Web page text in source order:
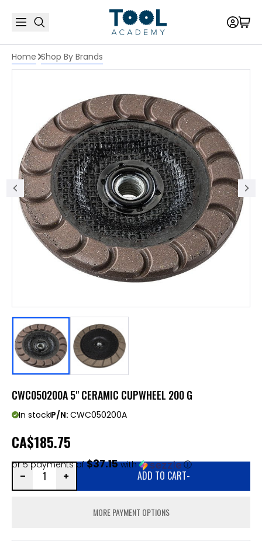
Home Shop By Brands
CWC050200A 5" CERAMIC CUPWHEEL 200 G
In stockP/N: CWC050200A
CA$185.75
or 5 payments of$37.15with ⓘ
ADD TO CART-
MORE PAYMENT OPTIONS